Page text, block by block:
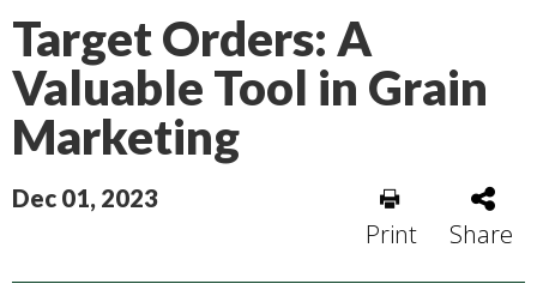
Target Orders: A
Valuable Tool in Grain
Marketing
Dec 01, 2023
Print Share